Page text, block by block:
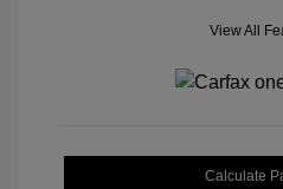
View All
Calculate